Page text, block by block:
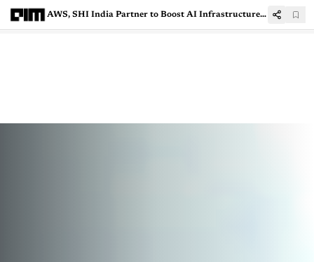
AWS, SHI India Partner to Boost AI Infrastructure Under IndiaAI Mission